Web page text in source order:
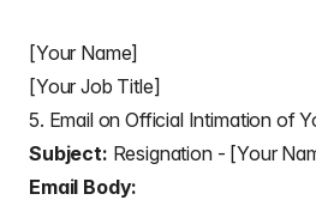
[Your Name]
[Your Job Title]
5. Email on Official Intimation of
Subject: Resignation - [Your
Email Body: